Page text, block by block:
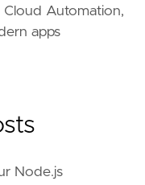
Automation,
apps
Node.js